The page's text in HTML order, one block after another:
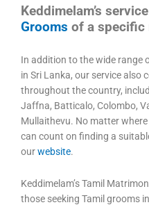
Keddimelam’s
Grooms of a specific
In addition to the wide range
in Sri Lanka, our service also
throughout the country,
Jaffna, Batticalo, Colombo,
Mullaithevu. No matter
can count on finding a
ourwebsite.
Keddimelam’s Tamil
those seeking Tamil grooms